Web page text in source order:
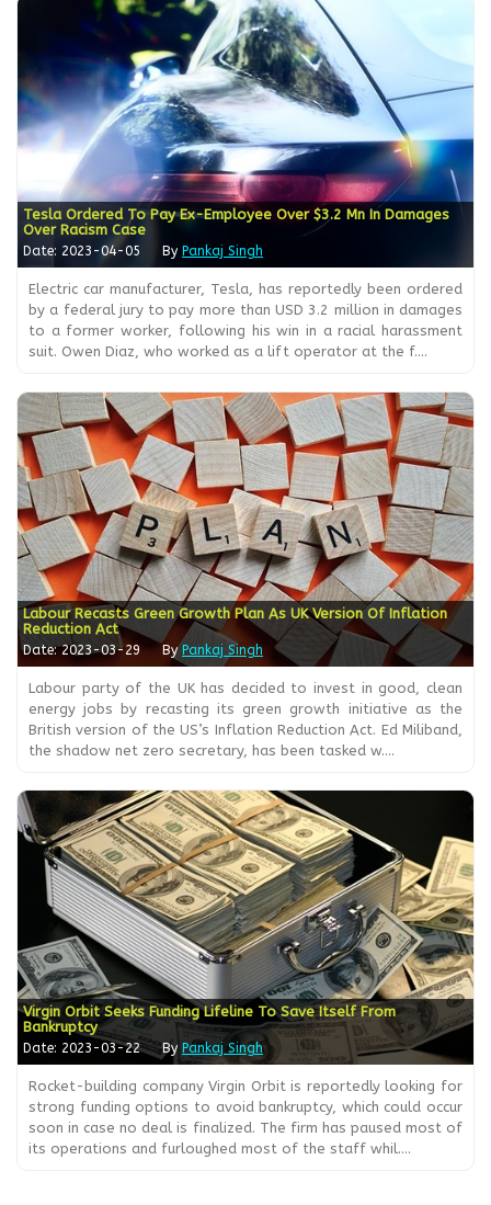
Tesla Ordered To Pay Ex-Employee Over $3.2 Mn In Damages
Over Racism Case
Date: 2023-04-05 By Pankaj Singh
Electric car manufacturer, Tesla, has reportedly been ordered
by a federal jury to pay more than USD 3.2 million in damages
to a former worker, following his win in a racial harassment
suit. Owen Diaz, who worked as a lift operator at the f....
Labour Recasts Green Growth Plan As UK Version Of Inflation
Reduction Act
Date: 2023-03-29 By Pankaj Singh
Labour party of the UK has decided to invest in good, clean
energy jobs by recasting its green growth initiative as the
British version of the US’s Inflation Reduction Act. Ed Miliband,
the shadow net zero secretary, has been tasked w....
Virgin Orbit Seeks Funding Lifeline To Save Itself From
Bankruptcy
Date: 2023-03-22 By Pankaj Singh
Rocket-building company Virgin Orbit is reportedly looking for
strong funding options to avoid bankruptcy, which could occur
soon in case no deal is finalized. The firm has paused most of
its operations and furloughed most of the staff whil....